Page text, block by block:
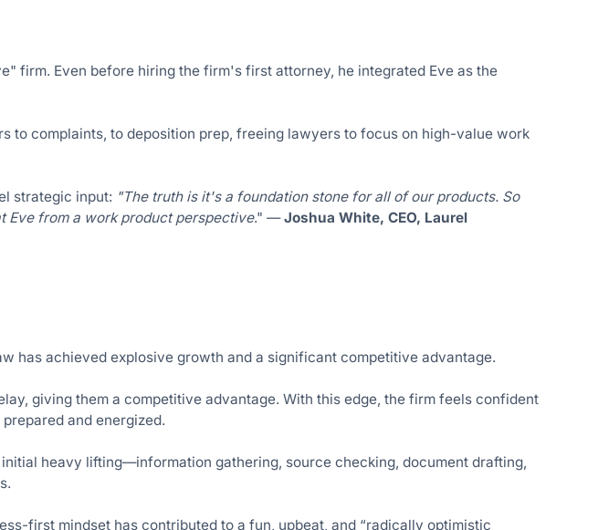
firm. Even before hiring the firm's first attorney, he integrated Eve as the
to complaints, to deposition prep, freeing lawyers to focus on high-value work
strategic input: "The truth is it's a foundation stone for all of our products. So
Eve from a work product perspective." —Joshua White, CEO, Laurel
has achieved explosive growth and a significant competitive advantage.
giving them a competitive advantage. With this edge, the firm feels confident
and energized.
heavy lifting—information gathering, source checking, document drafting,
first mindset has contributed to a fun, upbeat, and “radically optimistic